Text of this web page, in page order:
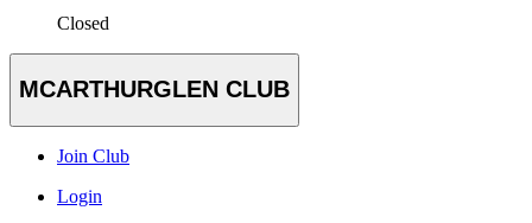
Closed
MCARTHURGLEN CLUB
Join Club
Login